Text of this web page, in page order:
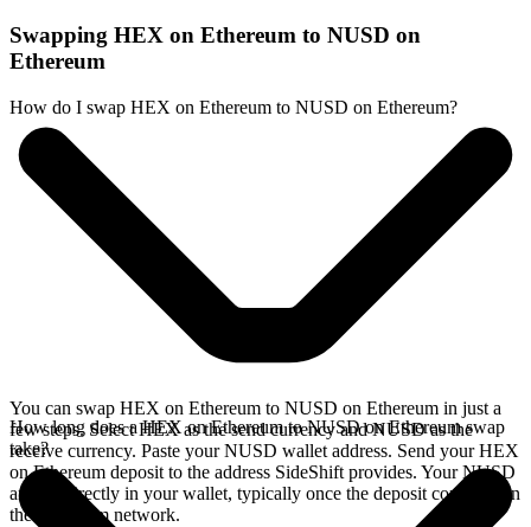
Swapping HEX on Ethereum to NUSD on
Ethereum
How do I swap HEX on Ethereum to NUSD on Ethereum?
You can swap HEX on Ethereum to NUSD on Ethereum in just a
few steps. Select HEX as the send currency and NUSD as the
receive currency. Paste your NUSD wallet address. Send your HEX
on Ethereum deposit to the address SideShift provides. Your NUSD
arrives directly in your wallet, typically once the deposit confirms on
the Ethereum network.
How long does a HEX on Ethereum to NUSD on Ethereum swap
take?